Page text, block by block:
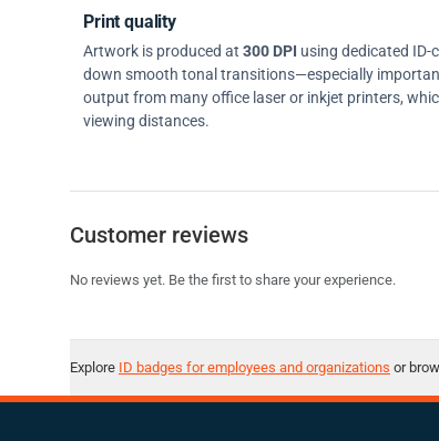
Print quality
Artwork is produced at 300 DPI using dedicated
down smooth tonal transitions—especially
output from many office laser or inkjet printers,
viewing distances.
Customer reviews
No reviews yet. Be the first to share your experience.
Explore ID badges for employees and organizations or